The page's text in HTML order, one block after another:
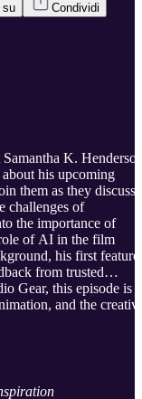
su Condividi
K.
his upcoming
them as they discuss
challenges of
the importance of
of AI in the film
his first feature
from trusted
Gear, this episode is a
and the